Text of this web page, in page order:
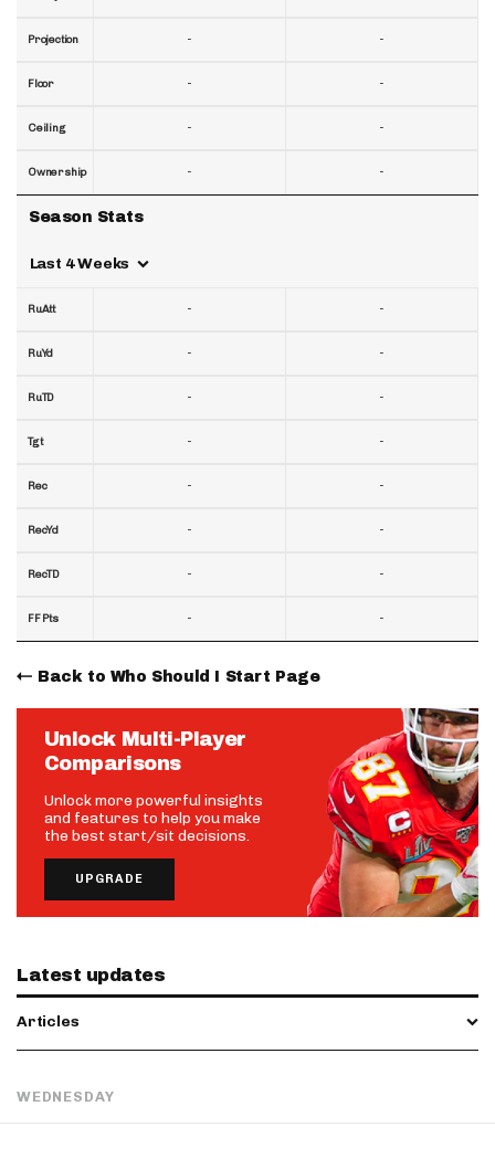
Projection
Floor
Ceiling
Ownership
Season Stats
Last 4 Weeks
RuAtt
RuYd
RuTD
Tgt
Rec
RecYd
RecTD
FF Pts
-
-
-
-
-
-
-
-
-
-
-
-
-
-
-
-
-
-
-
-
-
-
-
-
Back to Who Should I Start Page
Unlock Multi-Player
Comparisons
Unlock more powerful insights
and features to help you make
the best start/sit decisions.
UPGRADE
Latest updates
Articles
WEDNESDAY